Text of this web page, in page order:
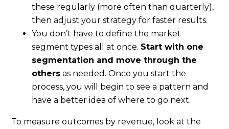
these regularly (more often than quarterly),
then adjust your strategy for faster results.
You don’t have to define the market
segment types all at once. Start with one
segmentation and move through the
others as needed. Once you start the
process, you will begin to see a pattern and
have a better idea of where to go next.
To measure outcomes by revenue, look at the